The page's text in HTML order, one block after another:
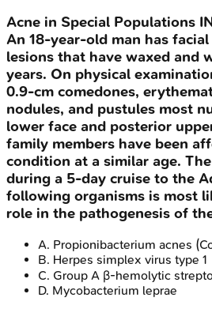
Acne in Special Populations
An 18-year-old man has
lesions that have waxed and
years. On physical
0.9-cm comedones,
nodules, and pustules most
lower face and posterior
family members have been
condition at a similar age.
during a 5-day cruise to the
following organisms is most
role in the pathogenesis of
A. Propionibacterium acnes
B. Herpes simplex virus type 1
C. Group A β-hemolytic
D. Mycobacterium leprae